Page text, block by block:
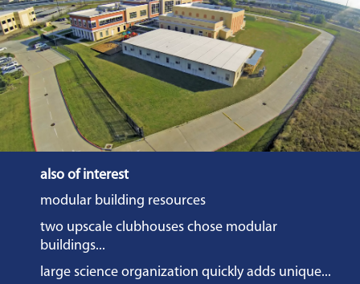
also of interest
modular building resources
two upscale clubhouses chose modular
buildings...
large science organization quickly adds unique...